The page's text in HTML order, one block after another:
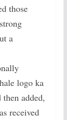
those
a
logo ka
then added,
received